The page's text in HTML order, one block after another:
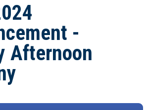
-
Afternoon